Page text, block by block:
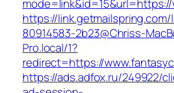
https://
80914583-2b23@Chriss-
Pro.local/1?
redirect=https://
https://ads.adfox.ru/249922/